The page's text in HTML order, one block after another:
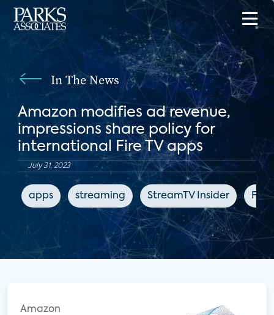
In The News
Amazon modifies ad revenue,
impressions share policy for
international Fire TV apps
July 31, 2023
apps streaming StreamTV Insider Fire
Amazon